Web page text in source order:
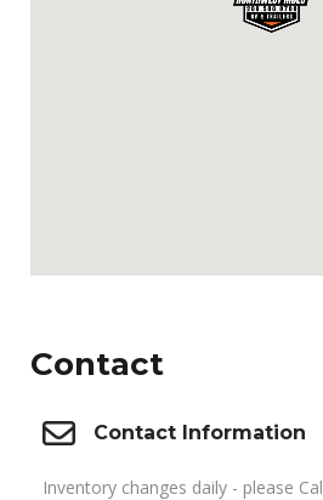
Contact
Contact Information
Inventory changes daily - please